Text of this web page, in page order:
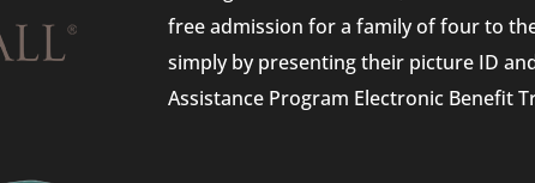
free admission for a family of four to
simply by presenting their picture ID
Assistance Program Electronic Benefit